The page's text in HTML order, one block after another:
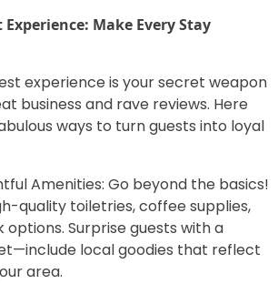
Make Every Stay
experience is your secret weapon
business and rave reviews. Here
ways to turn guests into loyal
Amenities: Go beyond the basics!
quality toiletries, coffee supplies,
options. Surprise guests with a
local goodies that reflect
area.